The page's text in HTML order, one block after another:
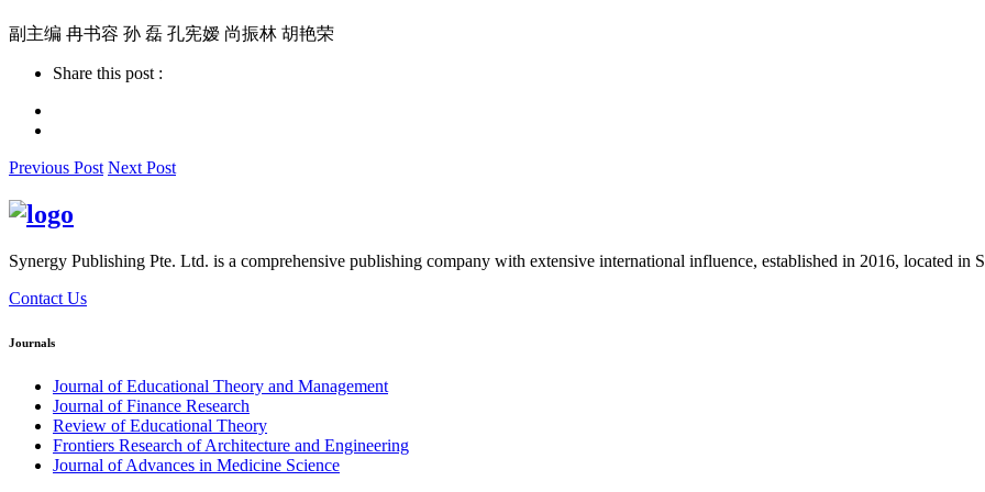
副主编 冉书容 孙 磊 孔宪嫒 尚振林 胡艳荣
Share this post :
Previous Post Next Post
Synergy Publishing Pte. Ltd. is a comprehensive publishing company with extensive international influence, established in 2016, located in
Contact Us
Journals
Journal of Educational Theory and Management
Journal of Finance Research
Review of Educational Theory
Frontiers Research of Architecture and Engineering
Journal of Advances in Medicine Science